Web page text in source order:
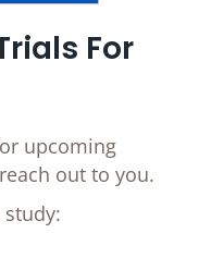
For
upcoming
out to you.